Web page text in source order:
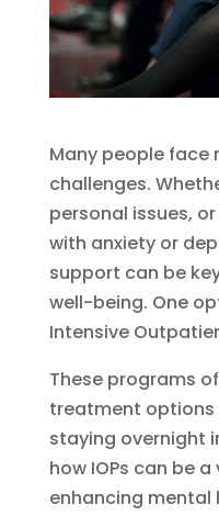
Many people face
challenges.
personal issues,
with anxiety or
support can be
well-being. One
Intensive
These programs
treatment options
staying overnight
how IOPs can be
enhancing mental